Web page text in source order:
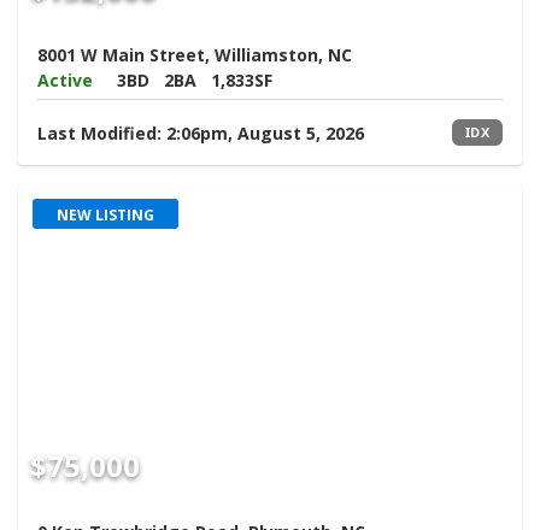
8001 W Main Street, Williamston, NC
Active
3BD 2BA 1,833SF
Last Modified: 2:06pm, August 5, 2026 IDX
NEW LISTING
$75,000